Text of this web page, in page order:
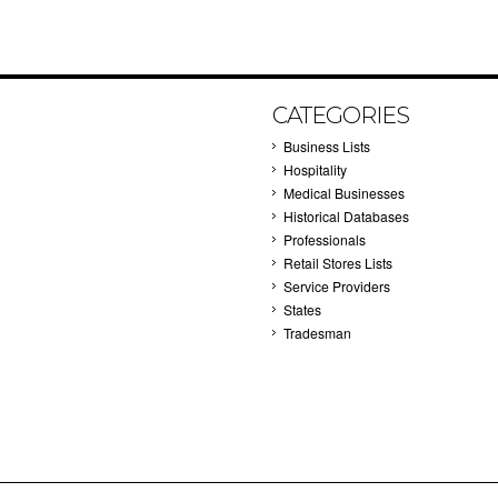
CATEGORIES
Business Lists
Hospitality
Medical Businesses
Historical Databases
Professionals
Retail Stores Lists
Service Providers
States
Tradesman